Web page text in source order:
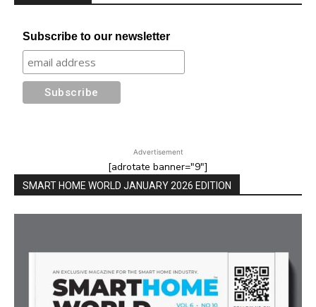
Subscribe to our newsletter
Advertisement
[adrotate banner="9"]
SMART HOME WORLD JANUARY 2026 EDITION